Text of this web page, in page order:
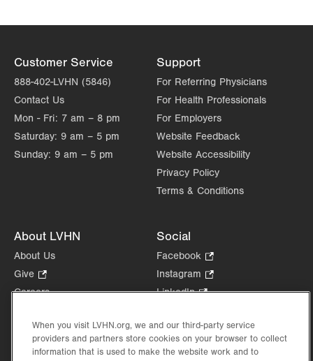
Customer Service
888-402-LVHN (5846)
Contact Us
Mon - Fri: 7 am – 8 pm
Saturday: 9 am – 5 pm
Sunday: 9 am – 5 pm
Support
For Referring Physicians
For Health Professionals
For Employers
Website Feedback
Website Accessibility
Privacy Policy
Terms & Conditions
About LVHN
About Us
Give
Opens
new
tab.
Careers
Health Tips, News & Stories
Events
Social
Facebook
Opens
in
Instagram
Opens
new
tab.
LinkedIn.
in
new
tab.
When you visit LVHN.org, we and our third-party service
providers and partners store cookies on your browser to collect
information that is used to make the website work and to